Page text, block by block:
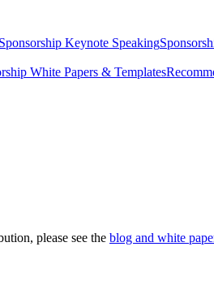
Sponsorship Keynote Speaking
White Papers & Templates
please see the blog and white